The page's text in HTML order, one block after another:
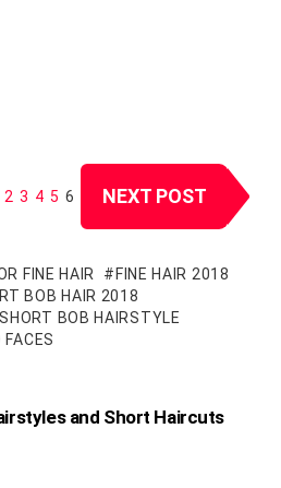
2 3 4 5 6 NEXT POST
FINE HAIR
FINE HAIR 2018
BOB HAIR 2018
SHORT BOB HAIRSTYLE
and Short Haircuts